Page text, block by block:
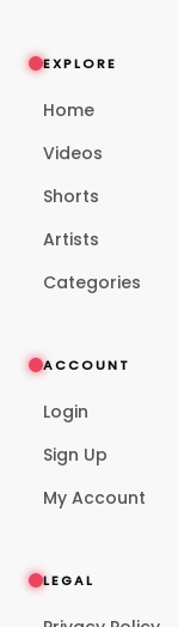
EXPLORE
Home
Videos
Shorts
Artists
Categories
ACCOUNT
Login
Sign Up
My Account
LEGAL